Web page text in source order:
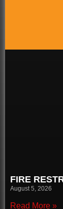
FIRE
August 5, 2026
Read More »